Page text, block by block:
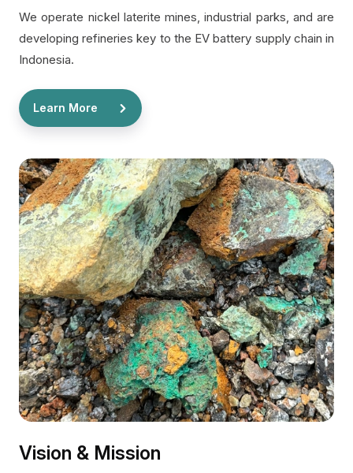
We operate nickel laterite mines, industrial parks, and are
developing refineries key to the EV battery supply chain in
Indonesia.
Learn More
Vision & Mission